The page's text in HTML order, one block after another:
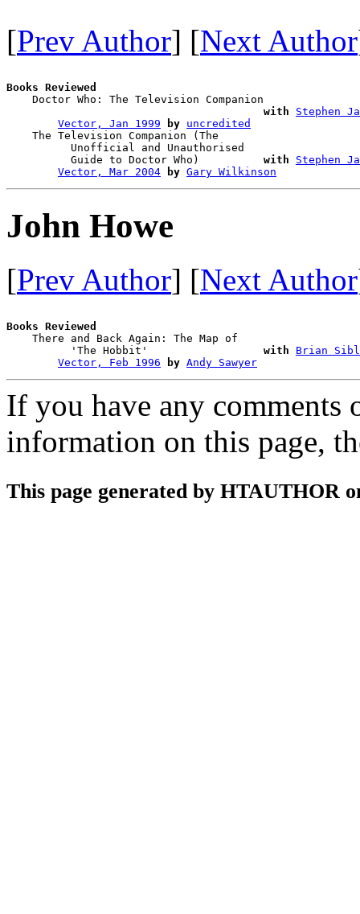
[Prev Author] [Next Author
Books Reviewed
Doctor Who: The Television Companion
with
Stephen
Vector, Jan 1999
by uncredited
    The Television Companion (The
          Unofficial and Unauthorised
          Guide to Doctor Who)
with
Stephen
Vector, Mar 2004
by Gary Wilkinson
John Howe
[Prev Author] [Next Author
Books Reviewed
There and Back Again: The Map of
          'The Hobbit'
with
Brian
Vector, Feb 1996
by Andy Sawyer
If you have any comments
information on this page,
This page generated by HTAUTHOR